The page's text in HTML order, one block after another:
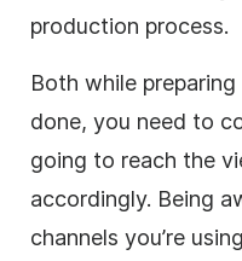
production process.
Both while
done, you need to
going to reach the
accordingly. Being
channels you’re